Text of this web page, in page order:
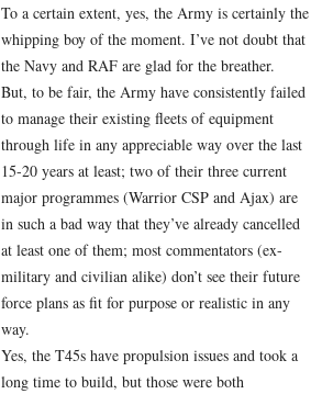
To a certain extent, yes, the Army is certainly the
whipping boy of the moment. I’ve not doubt that
the Navy and RAF are glad for the breather.
But, to be fair, the Army have consistently failed
to manage their existing fleets of equipment
through life in any appreciable way over the last
15-20 years at least; two of their three current
major programmes (Warrior CSP and Ajax) are
in such a bad way that they’ve already cancelled
at least one of them; most commentators (ex-
military and civilian alike) don’t see their future
force plans as fit for purpose or realistic in any
way.
Yes, the T45s have propulsion issues and took a
long time to build, but those were both